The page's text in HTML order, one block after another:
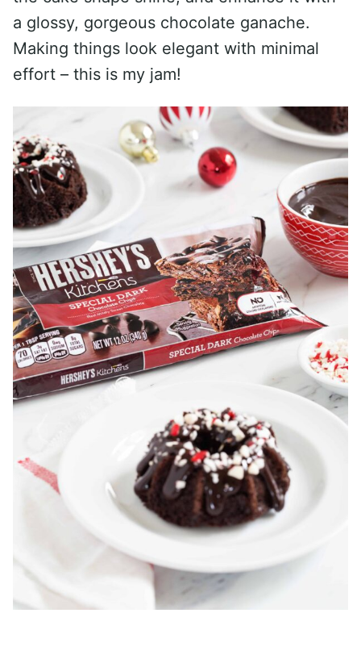
a glossy, gorgeous chocolate ganache.
Making things look elegant with minimal
effort – this is my jam!